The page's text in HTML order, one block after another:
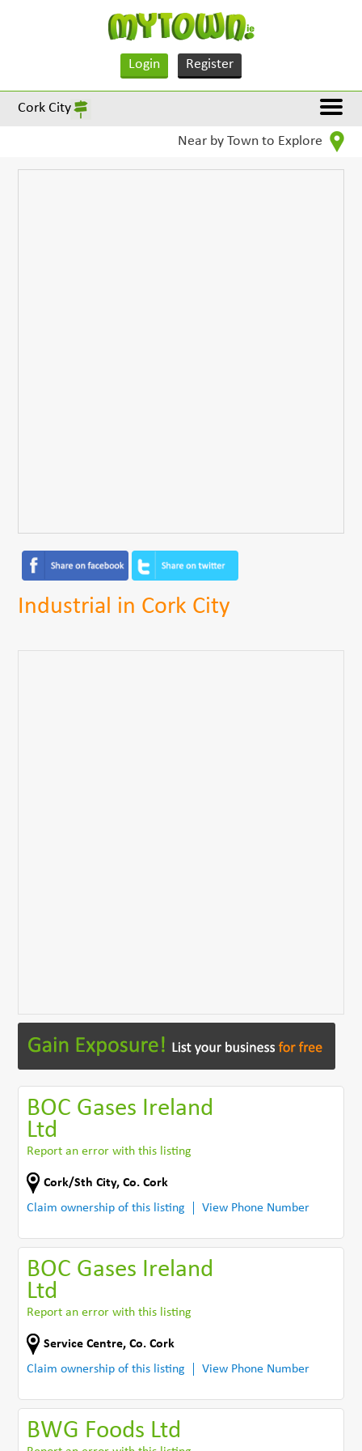
Login Register
Cork City
Near by Town to Explore
Industrial in Cork City
BOC Gases Ireland
Ltd
Report an error with this listing
Cork/Sth City,Co. Cork
Claim ownership of this listing
View Phone Number
BOC Gases Ireland
Ltd
Report an error with this listing
Service Centre,Co. Cork
Claim ownership of this listing
View Phone Number
BWG Foods Ltd